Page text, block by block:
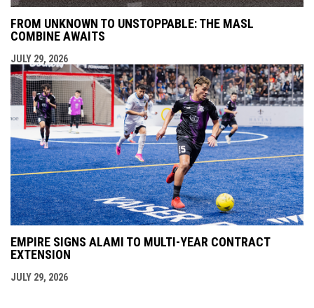
FROM UNKNOWN TO UNSTOPPABLE: THE MASL
COMBINE AWAITS
JULY 29, 2026
EMPIRE SIGNS ALAMI TO MULTI-YEAR CONTRACT
EXTENSION
JULY 29, 2026